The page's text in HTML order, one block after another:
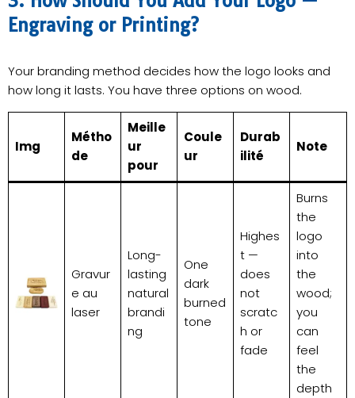
Engraving or Printing?
Your branding method decides how the logo looks and
how long it lasts. You have three options on wood.
Img
Métho
de
Meille
ur
pour
Coule
ur
Durab
ilité
Note
Gravur
e au
laser
Long-
lasting
natural
brandi
ng
One
dark
burned
tone
Highes
t —
does
not
scratc
h or
fade
Burns
the
logo
into
the
wood;
you
can
feel
the
depth